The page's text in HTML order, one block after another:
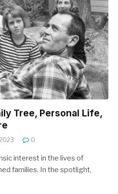
Tree, Personal Life,
0
interest in the lives of
families. In the spotlight,